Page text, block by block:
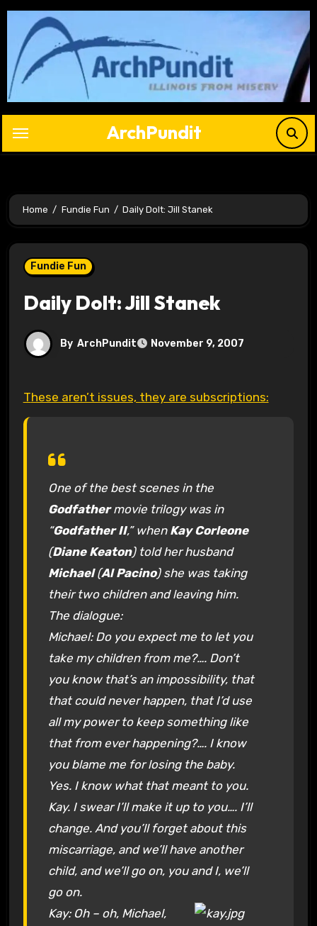
Skip
content
ArchPundit
Home Fundie Fun Daily Dolt: Jill Stanek
Fundie Fun
Daily Dolt: Jill Stanek
By ArchPundit November 9, 2007
These aren’t issues, they are subscriptions:
One of the best scenes in the
Godfathermovie trilogy was in
“Godfather II,” when Kay Corleone
(Diane Keaton) told her husband
Michael(Al Pacino) she was taking
their two children and leaving him.
The dialogue:
Michael: Do you expect me to let you
take my children from me?…. Don’t
you know that’s an impossibility, that
that could never happen, that I’d use
all my power to keep something like
that from ever happening?…. I know
you blame me for losing the baby.
Yes. I know what that meant to you.
Kay. I swear I’ll make it up to you…. I’ll
change. And you’ll forget about this
miscarriage, and we’ll have another
child, and we’ll go on, you and I, we’ll
go on.
Kay: Oh – oh, Michael,